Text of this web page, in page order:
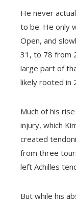
He never
to be. He only
Open, and
31, to 78 from
large part of
likely rooted in
Much of his
injury, which
created
from three
left Achilles
But while his